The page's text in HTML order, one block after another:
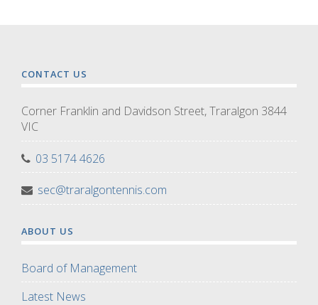
CONTACT US
Corner Franklin and Davidson Street, Traralgon 3844
VIC
03 5174 4626
sec@traralgontennis.com
ABOUT US
Board of Management
Latest News